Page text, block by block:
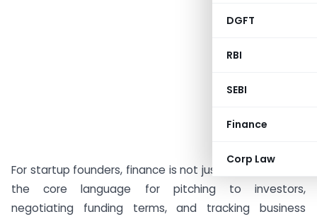
DGFT
RBI
SEBI
Finance
Corp Law
For startup founders, finance is not just accounting but
the core language for pitching to investors,
negotiating funding terms, and tracking business